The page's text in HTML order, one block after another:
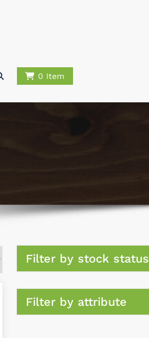
0 Item
Filter by stock status
Filter by attribute